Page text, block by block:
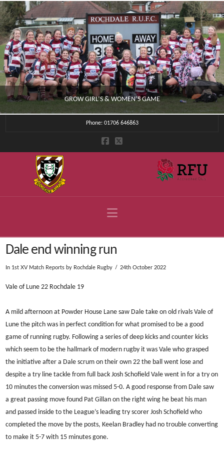
GROW GIRL’S & WOMEN’S GAME
CLUB NEWS
Phone: 01706 646863
Navigation
Dale end winning run
In 1st XV Match Reports by Rochdale Rugby 24th October 2022
Vale of Lune 22 Rochdale 19
A mild afternoon at Powder House Lane saw Dale take on old rivals Vale of
Lune the pitch was in perfect condition for what promised to be a good
game of running rugby. Following a series of deep kicks and counter kicks
which seem to be the hallmark of modern rugby it was Vale who grasped
the initiative after a Dale scrum on their own 22 the ball went lose and
despite a try line tackle from full back Josh Schofield Vale went in for a try on
10 minutes the conversion was missed 5-0. A good response from Dale saw
a great passing move found Pat Gillan on the right wing he beat his man
and passed inside to the League’s leading try scorer Josh Schofield who
completed the move by the posts, Keelan Bradley had no trouble converting
to make it 5-7 with 15 minutes gone.